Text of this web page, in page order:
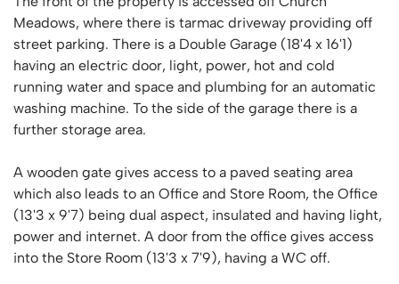
Meadows, where there is tarmac driveway providing off
street parking. There is a Double Garage (18'4 x 16'1)
having an electric door, light, power, hot and cold
running water and space and plumbing for an automatic
washing machine. To the side of the garage there is a
further storage area.
A wooden gate gives access to a paved seating area
which also leads to an Office and Store Room, the Office
(13'3 x 9'7) being dual aspect, insulated and having light,
power and internet. A door from the office gives access
into the Store Room (13'3 x 7'9), having a WC off.